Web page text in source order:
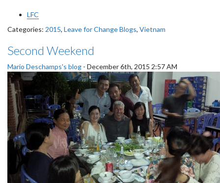
LFC
Categories: 2015, Leave for Change Blogs, Vietnam
Second Weekend
Mario Deschamps's blog - December 6th, 2015 2:57 AM